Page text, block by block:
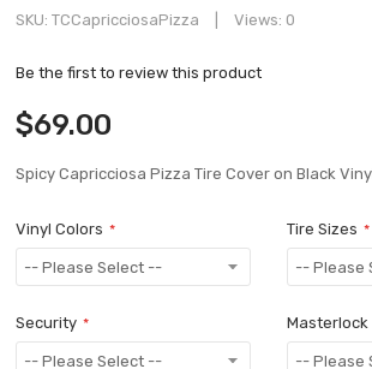
SKU TCCapricciosaPizza Views: 0
Be the first to review this product
$69.00
Spicy Capricciosa Pizza Tire Cover on Black
Vinyl Colors Tire Sizes
Security Masterlock